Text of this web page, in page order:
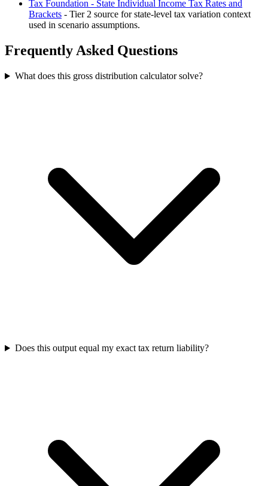
Tax Foundation - State Individual Income Tax Rates and
Brackets - Tier 2 source for state-level tax variation context
used in scenario assumptions.
Frequently Asked Questions
What does this gross distribution calculator solve?
Does this output equal my exact tax return liability?